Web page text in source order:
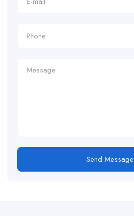
Send Message